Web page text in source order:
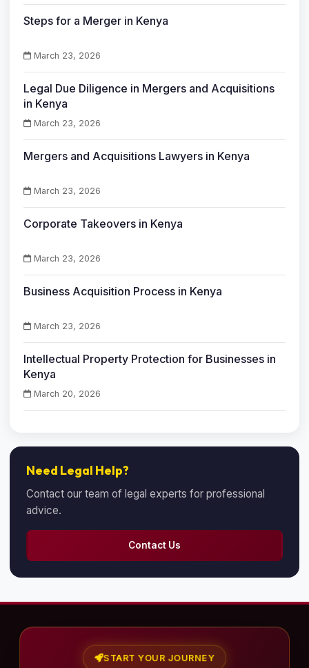
Steps for a Merger in Kenya
March 23, 2026
Legal Due Diligence in Mergers and Acquisitions
in Kenya
March 23, 2026
Mergers and Acquisitions Lawyers in Kenya
March 23, 2026
Corporate Takeovers in Kenya
March 23, 2026
Business Acquisition Process in Kenya
March 23, 2026
Intellectual Property Protection for Businesses in
Kenya
March 20, 2026
Need Legal Help?
Contact our team of legal experts for professional
advice.
Contact Us
START YOUR JOURNEY